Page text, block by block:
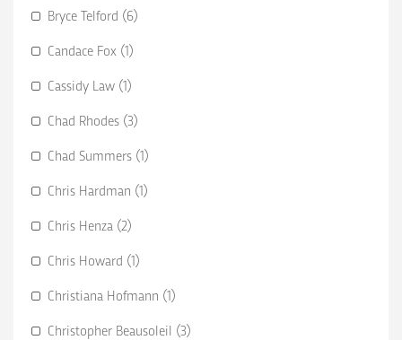
Bryce Telford (6)
Candace Fox (1)
Cassidy Law (1)
Chad Rhodes (3)
Chad Summers (1)
Chris Hardman (1)
Chris Henza (2)
Chris Howard (1)
Christiana Hofmann (1)
Christopher Beausoleil (3)